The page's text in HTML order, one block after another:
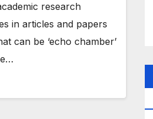
research
in articles and papers
can be ‘echo chamber’